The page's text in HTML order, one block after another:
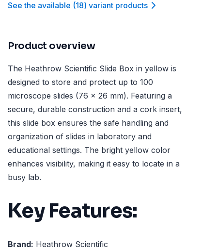
See the available (18) variant products
Product overview
The Heathrow Scientific Slide Box in yellow is
designed to store and protect up to 100
microscope slides (76 x 26 mm). Featuring a
secure, durable construction and a cork insert,
this slide box ensures the safe handling and
organization of slides in laboratory and
educational settings. The bright yellow color
enhances visibility, making it easy to locate in a
busy lab.
Key Features:
Brand: Heathrow Scientific